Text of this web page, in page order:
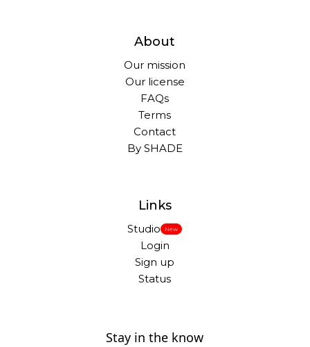
About
Our mission
Our license
FAQs
Terms
Contact
By SHADE
Links
Studio New
Login
Sign up
Status
Stay in the know